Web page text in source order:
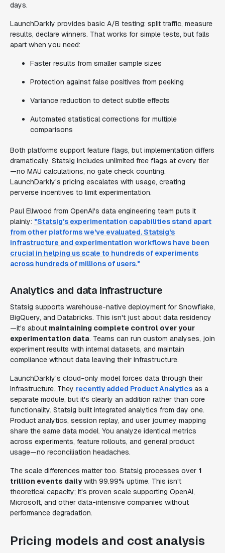
days.
LaunchDarkly provides basic A/B testing: split traffic, measure
results, declare winners. That works for simple tests, but falls
apart when you need:
Faster results from smaller sample sizes
Protection against false positives from peeking
Variance reduction to detect subtle effects
Automated statistical corrections for multiple
comparisons
Both platforms support feature flags, but implementation differs
dramatically. Statsig includes unlimited free flags at every tier
—no MAU calculations, no gate check counting.
LaunchDarkly's pricing escalates with usage, creating
perverse incentives to limit experimentation.
Paul Ellwood from OpenAI's data engineering team puts it
plainly: "Statsig's experimentation capabilities stand apart
from other platforms we've evaluated. Statsig's
infrastructure and experimentation workflows have been
crucial in helping us scale to hundreds of experiments
across hundreds of millions of users."
Analytics and data infrastructure
Statsig supports warehouse-native deployment for Snowflake,
BigQuery, and Databricks. This isn't just about data residency
—it's about maintaining complete control over your
experimentation data. Teams can run custom analyses, join
experiment results with internal datasets, and maintain
compliance without data leaving their infrastructure.
LaunchDarkly's cloud-only model forces data through their
infrastructure. They recently added Product Analytics as a
separate module, but it's clearly an addition rather than core
functionality. Statsig built integrated analytics from day one.
Product analytics, session replay, and user journey mapping
share the same data model. You analyze identical metrics
across experiments, feature rollouts, and general product
usage—no reconciliation headaches.
The scale differences matter too. Statsig processes over 1
trillion events dailywith 99.99% uptime. This isn't
theoretical capacity; it's proven scale supporting OpenAI,
Microsoft, and other data-intensive companies without
performance degradation.
Pricing models and cost analysis